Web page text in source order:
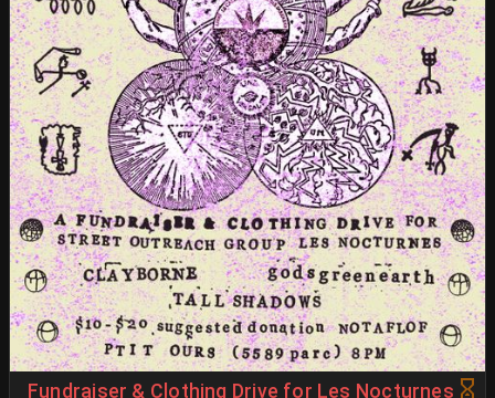
Fundraiser & Clothing Drive for Les Nocturnes